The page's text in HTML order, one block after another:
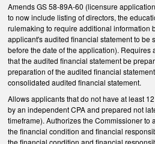
Amends GS 58-89A-60 (licensure
to now include listing of directors, the
rulemaking to require additional information
applicant's audited financial statement to be
before the date of the application).
that the audited financial statement be
preparation of the audited financial
consolidated audited financial statement.
Allows applicants that do not have at least
by an independent CPA and prepared not
timeframe). Authorizes the Commissioner
the financial condition and financial